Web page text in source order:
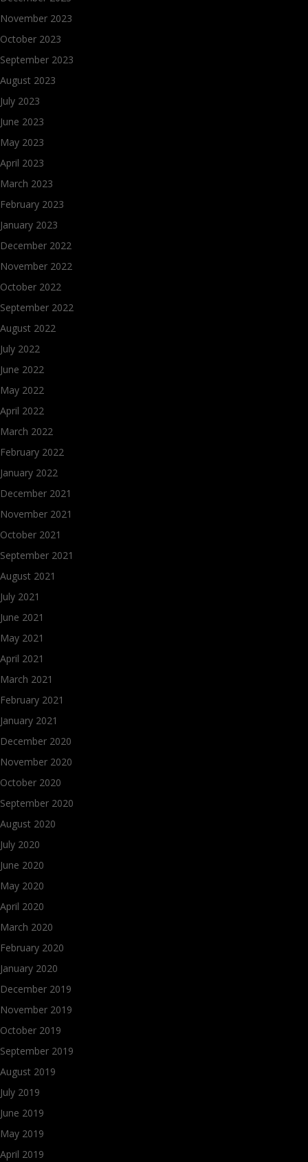
November 2023
October 2023
September 2023
August 2023
July 2023
June 2023
May 2023
April 2023
March 2023
February 2023
January 2023
December 2022
November 2022
October 2022
September 2022
August 2022
July 2022
June 2022
May 2022
April 2022
March 2022
February 2022
January 2022
December 2021
November 2021
October 2021
September 2021
August 2021
July 2021
June 2021
May 2021
April 2021
March 2021
February 2021
January 2021
December 2020
November 2020
October 2020
September 2020
August 2020
July 2020
June 2020
May 2020
April 2020
March 2020
February 2020
January 2020
December 2019
November 2019
October 2019
September 2019
August 2019
July 2019
June 2019
May 2019
April 2019